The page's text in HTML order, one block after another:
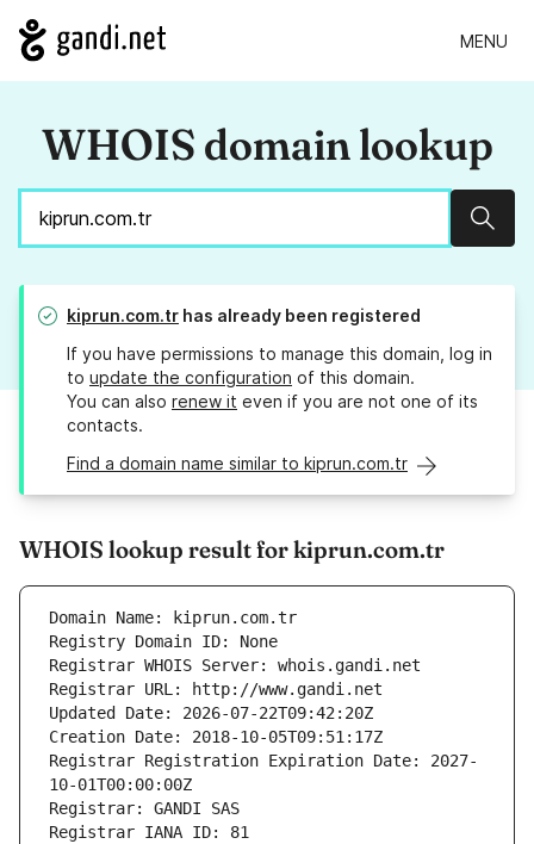
MENU
WHOIS domain lookup
kiprun.com.tr has already been registered
If you have permissions to manage this domain, log in
to update the configuration of this domain.
You can also renew it even if you are not one of its
contacts.
Find a domain name similar to kiprun.com.tr
WHOIS lookup result for kiprun.com.tr
Domain Name: kiprun.com.tr
Registry Domain ID: None
Registrar WHOIS Server: whois.gandi.net
Registrar URL: http://www.gandi.net
Updated Date: 2026-07-22T09:42:20Z
Creation Date: 2018-10-05T09:51:17Z
Registrar Registration Expiration Date: 2027-
10-01T00:00:00Z
Registrar: GANDI SAS
Registrar IANA ID: 81